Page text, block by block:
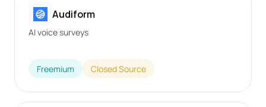
Audiform
AI voice surveys
Freemium Closed Source